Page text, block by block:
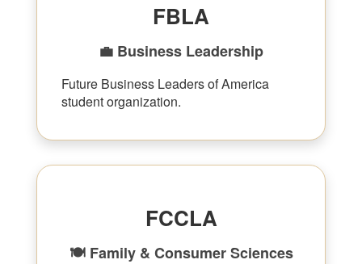
FBLA
💼 Business Leadership
Future Business Leaders of America
student organization.
FCCLA
🍽 Family & Consumer Sciences